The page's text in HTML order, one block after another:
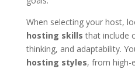
When selecting your host,
hosting skills that include
thinking, and adaptability.
hosting styles, from high-